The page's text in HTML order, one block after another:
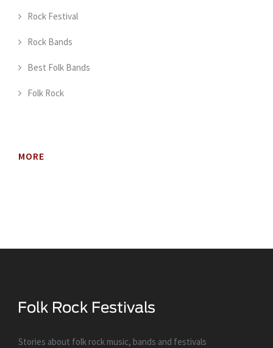
Rock Festival
Rock Bands
Best Folk Bands
Folk Rock
MORE
Stories about folk rock music, bands and festivals